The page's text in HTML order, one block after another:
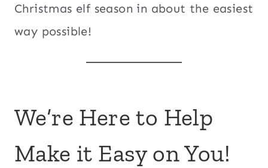
Christmas elf season in about the easiest
way possible!
We’re Here to Help
Make it Easy on You!